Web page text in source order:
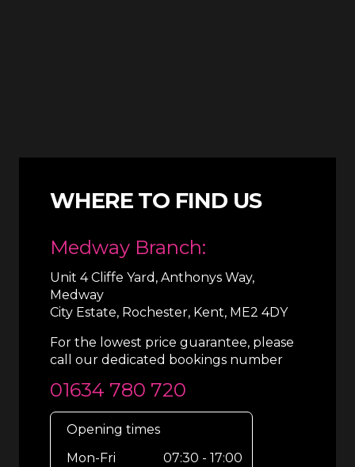
WHERE TO FIND US
Medway Branch:
Unit 4 Cliffe Yard, Anthonys Way,
Medway
City Estate, Rochester, Kent, ME2 4DY
For the lowest price guarantee, please
call our dedicated bookings number
01634 780 720
Opening times
Mon-Fri
07:30 - 17:00